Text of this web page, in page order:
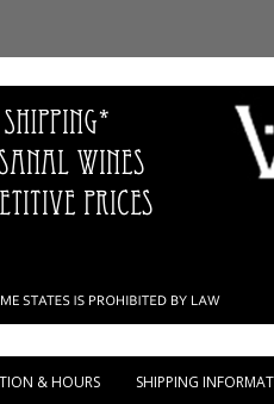
Skip to
& HOURS SHIPPING